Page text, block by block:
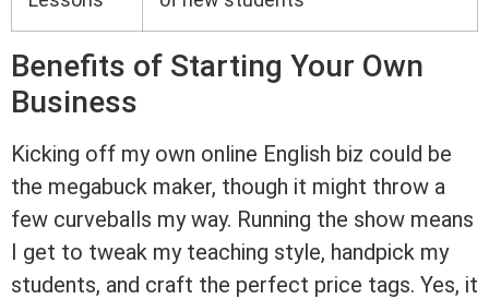
Benefits of Starting Your Own
Business
Kicking off my own online English biz could be
the megabuck maker, though it might throw a
few curveballs my way. Running the show means
I get to tweak my teaching style, handpick my
students, and craft the perfect price tags. Yes, it